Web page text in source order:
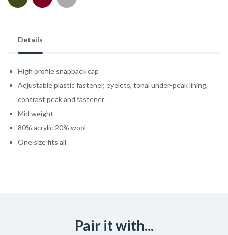
Details
High profile snapback cap
Adjustable plastic fastener, eyelets, tonal under-peak lining,
contrast peak and fastener
Mid weight
80% acrylic 20% wool
One size fits all
Pair it with...